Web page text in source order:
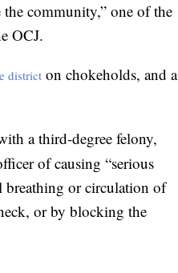
community,” one of the
OCJ.
district on chokeholds, and a
a third-degree felony,
of causing “serious
or circulation of
or by blocking the